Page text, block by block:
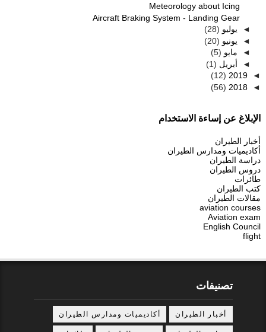
Meteorology about Icing
Aircraft Braking System - Landing Gear
◄ يوليو (28)
◄ يونيو (20)
◄ مايو (5)
◄ أبريل (1)
◄
2019
(12)
◄
2018
(56)
الإبلاغ عن إساءة الاستخدام
أخبار الطيران
أكاديميات ومدارس الطيران
دراسة الطيران
دروس الطيران
طائرات
كتب الطيران
مقالات الطيران
aviation courses
Aviation exam
English Council
flight
تصنيفات
أخبار الطيران أكاديميات ومدارس الطيران